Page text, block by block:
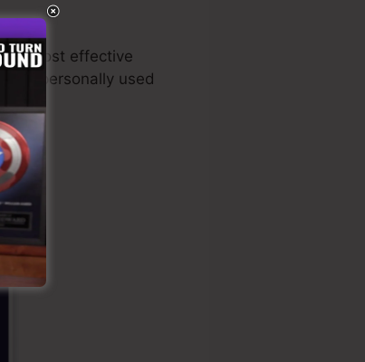
most effective
personally used